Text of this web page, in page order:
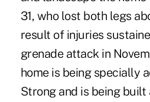
31, who lost both legs
result of injuries
grenade attack in
home is being specially
Strong and is being built